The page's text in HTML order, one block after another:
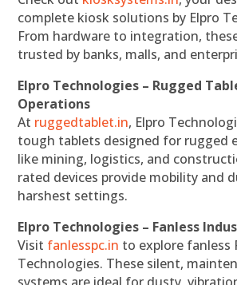
complete kiosk solutions by Elpro
From hardware to integration,
trusted by banks, malls, and
Elpro Technologies – Rugged
Operations
At ruggedtablet.in, Elpro
tough tablets designed for rugged
like mining, logistics, and
rated devices provide mobility and
harshest settings.
Elpro Technologies – Fanless
Visit fanlesspc.in to explore fanless
Technologies. These silent,